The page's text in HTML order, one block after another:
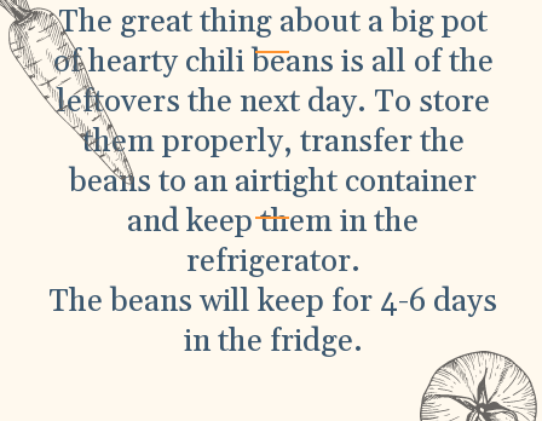
The great thing about a big pot
of hearty chili beans is all of the
leftovers the next day. To store
them properly, transfer the
beans to an airtight container
and keep them in the
refrigerator.
The beans will keep for 4-6 days
in the fridge.